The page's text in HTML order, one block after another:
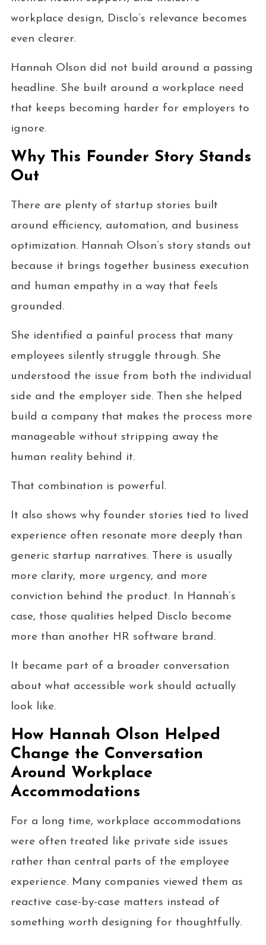
workplace design, Disclo’s relevance becomes
even clearer.
Hannah Olson did not build around a passing
headline. She built around a workplace need
that keeps becoming harder for employers to
ignore.
Why This Founder Story Stands
Out
There are plenty of startup stories built
around efficiency, automation, and business
optimization. Hannah Olson’s story stands out
because it brings together business execution
and human empathy in a way that feels
grounded.
She identified a painful process that many
employees silently struggle through. She
understood the issue from both the individual
side and the employer side. Then she helped
build a company that makes the process more
manageable without stripping away the
human reality behind it.
That combination is powerful.
It also shows why founder stories tied to lived
experience often resonate more deeply than
generic startup narratives. There is usually
more clarity, more urgency, and more
conviction behind the product. In Hannah’s
case, those qualities helped Disclo become
more than another HR software brand.
It became part of a broader conversation
about what accessible work should actually
look like.
How Hannah Olson Helped
Change the Conversation
Around Workplace
Accommodations
For a long time, workplace accommodations
were often treated like private side issues
rather than central parts of the employee
experience. Many companies viewed them as
reactive case-by-case matters instead of
something worth designing for thoughtfully.